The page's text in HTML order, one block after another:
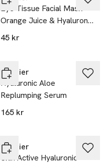
Eye Tissue Facial Mask -
Orange Juice & Hyaluronic
Acid
45 kr
Garnier
Hyaluronic Aloe
Replumping Serum
165 kr
Garnier
Skin Active Hyaluronic